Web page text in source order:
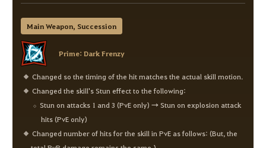
Main Weapon, Succession
Prime: Dark Frenzy
Changed so the timing of the hit matches the actual skill motion.
Changed the skill's Stun effect to the following:
Stun on attacks 1 and 3 (PvE only) → Stun on explosion attack
hits (PvE only)
Changed number of hits for the skill in PvE as follows: (But, the